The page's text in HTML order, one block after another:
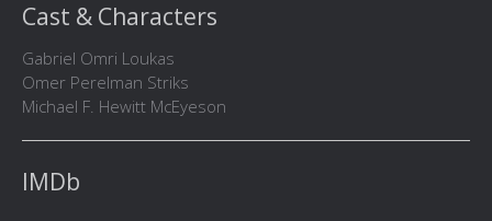
Cast & Characters
Gabriel Omri Loukas
Omer Perelman Striks
Michael F. Hewitt McEyeson
IMDb